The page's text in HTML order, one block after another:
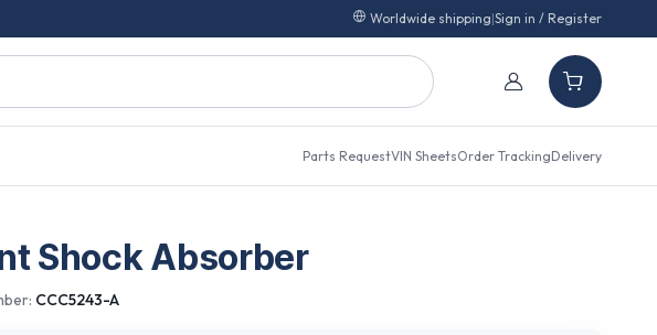
Worldwide shipping|Sign in / Register
Parts RequestVIN SheetsOrder TrackingDelivery
Shock Absorber
CCC5243-A